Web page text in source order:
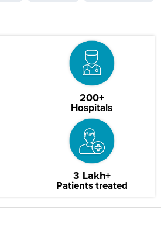
200+
Hospitals
3 Lakh+
Patients treated